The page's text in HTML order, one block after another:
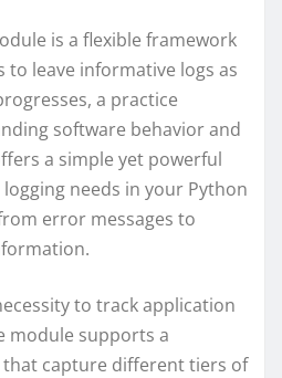
is a flexible framework
to leave informative logs as
a practice
software behavior and
a simple yet powerful
needs in your Python
error messages to
to track application
module supports a
that capture different tiers of